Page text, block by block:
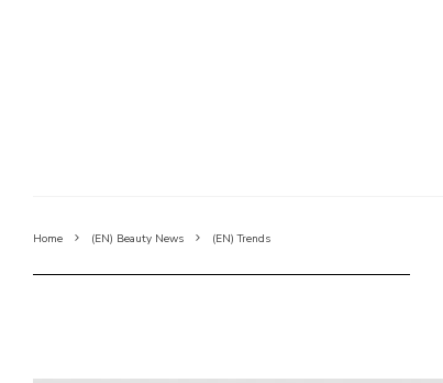
Home (EN) Beauty News (EN) Trends